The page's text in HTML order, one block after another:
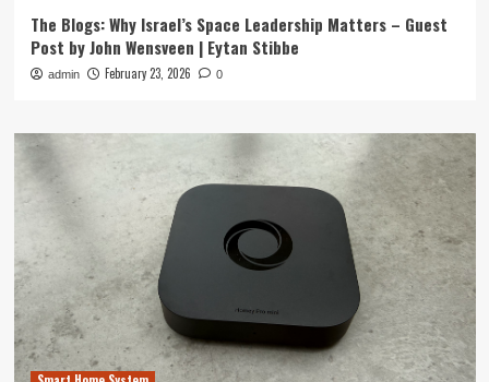
The Blogs: Why Israel’s Space Leadership Matters – Guest
Post by John Wensveen | Eytan Stibbe
admin February 23, 2026 0